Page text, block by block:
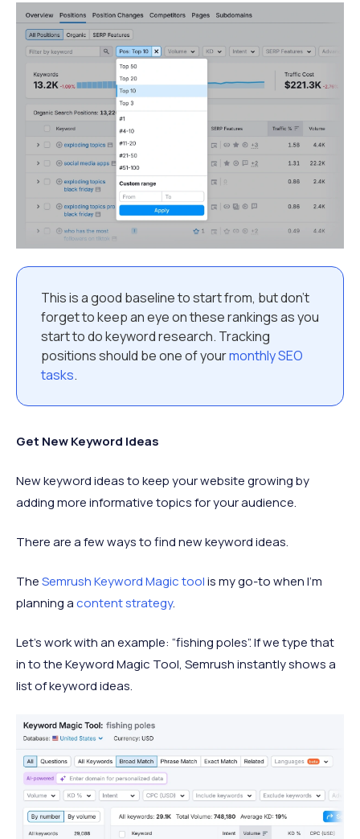
This is a good baseline to start from, but don’t
forget to keep an eye on these rankings as you
start to do keyword research. Tracking
positions should be one of yourmonthly SEO
tasks.
Get New Keyword Ideas
New keyword ideas to keep your website growing by
adding more informative topics for your audience.
There are a few ways to find new keyword ideas.
TheSemrush Keyword Magic toolis my go-to when I’m
planning acontent strategy.
Let’s work with an example: “fishing poles”. If we type that
in to the Keyword Magic Tool, Semrush instantly shows a
list of keyword ideas.